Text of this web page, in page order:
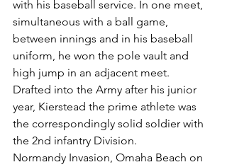
with his baseball service. In one meet,
simultaneous with a ball game,
between innings and in his baseball
uniform, he won the pole vault and
high jump in an adjacent meet.
Drafted into the Army after his junior
year, Kierstead the prime athlete was
the correspondingly solid soldier with
the 2nd infantry Division.
Normandy Invasion, Omaha Beach on